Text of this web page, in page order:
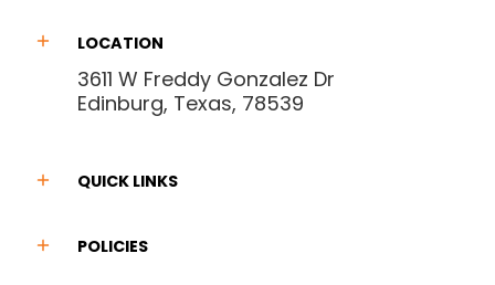
LOCATION
3611 W Freddy Gonzalez Dr
Edinburg, Texas, 78539
QUICK LINKS
POLICIES